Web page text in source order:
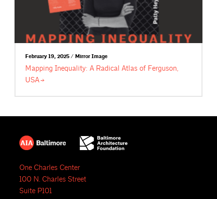
February 19, 2025 / Mirror Image
Mapping Inequality: A Radical Atlas of Ferguson,
USA
One Charles Center
100 N. Charles Street
Suite P101